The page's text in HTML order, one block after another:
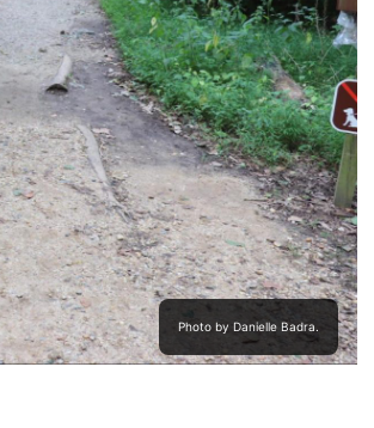
Photo by Danielle Badra.